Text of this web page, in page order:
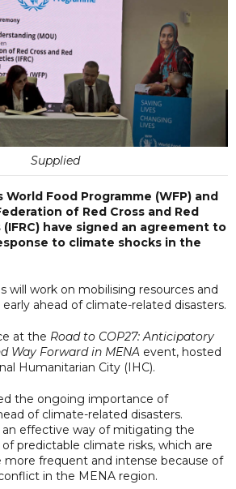
Supplied
Food Programme (WFP) and
of Red Cross and Red
have signed an agreement to
to climate shocks in the
will work on mobilising resources and
ahead of climate-related disasters.
at the Road to COP27: Anticipatory
Way Forward in MENA event, hosted
Humanitarian City (IHC).
the ongoing importance of
of climate-related disasters.
effective way of mitigating the
predictable climate risks, which are
frequent and intense because of
in the MENA region.